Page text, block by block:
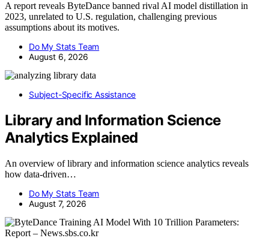
A report reveals ByteDance banned rival AI model distillation in
2023, unrelated to U.S. regulation, challenging previous
assumptions about its motives.
Do My Stats Team
August 6, 2026
Subject-Specific Assistance
Library and Information Science
Analytics Explained
An overview of library and information science analytics reveals
how data-driven…
Do My Stats Team
August 7, 2026